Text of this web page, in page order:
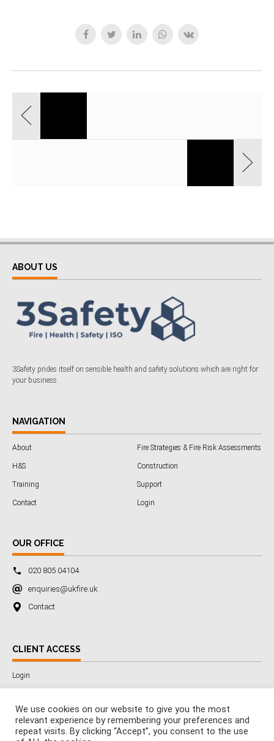
ABOUT US
3Safety prides itself on sensible health and safety solutions which are right for
your business.
NAVIGATION
About Fire Strategies & Fire Risk Assessments
H&S Construction
Training Support
Contact Login
OUR OFFICE
020 805 04104
enquiries@ukfire.uk
Contact
CLIENT ACCESS
Login
Copyright © 2025 All Rights Reserved by 3SafetyLtd
We use cookies on our website to give you the most
relevant experience by remembering your preferences and
repeat visits. By clicking “Accept”, you consent to the use